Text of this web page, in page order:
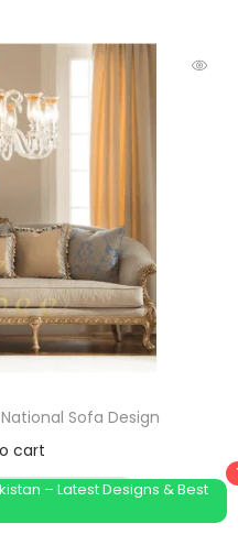
Sofa Design
cart
Now– Latest Designs & Best